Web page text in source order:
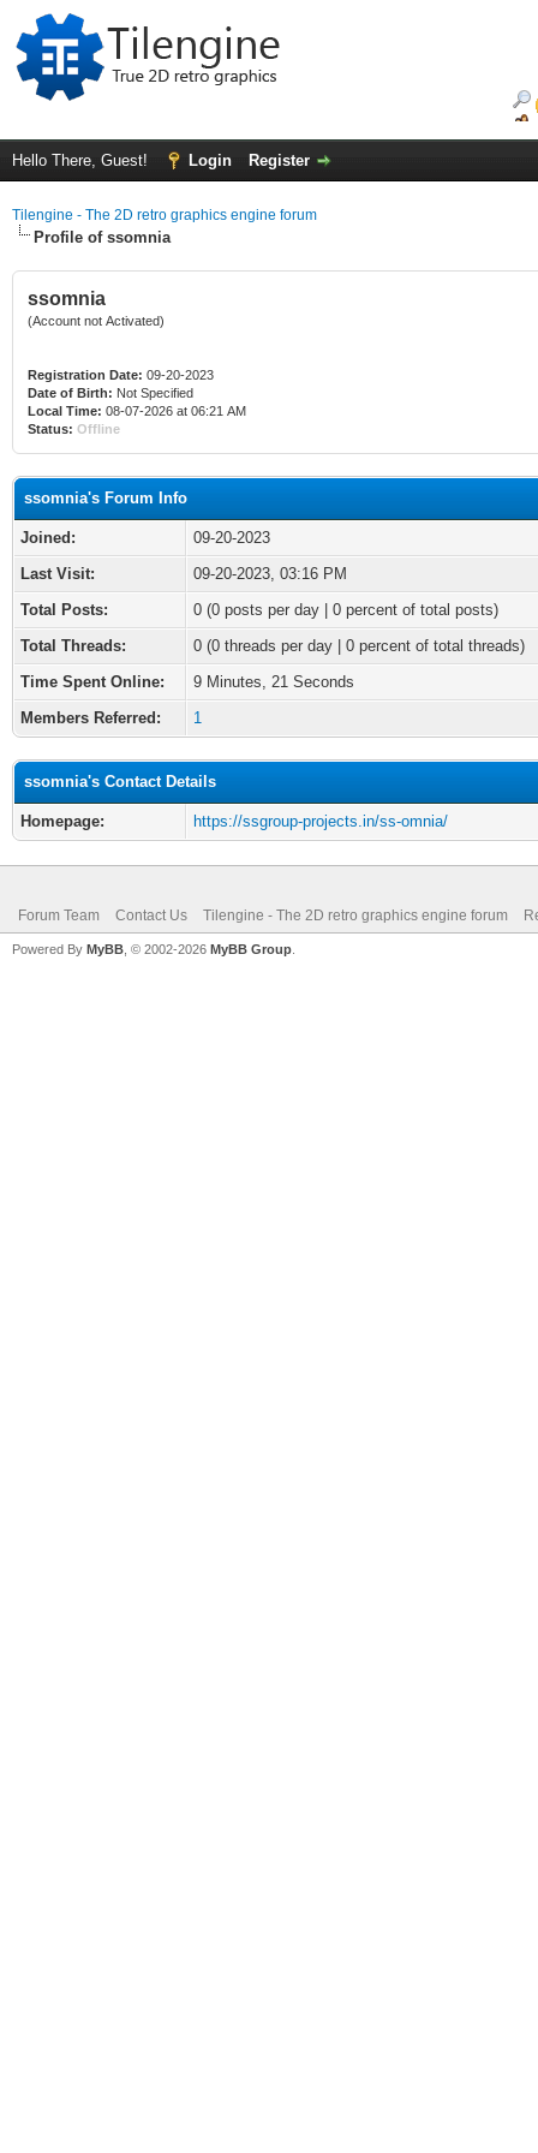
Hello There, Guest! Login Register
Tilengine - The 2D retro graphics engine forum
Profile of ssomnia
ssomnia
(Account not Activated)
Registration Date: 09-20-2023
Date of Birth: Not Specified
Local Time: 08-07-2026 at 06:21 AM
Status: Offline
ssomnia's Forum Info
Joined:
09-20-2023
Last Visit:
09-20-2023, 03:16 PM
Total Posts:
0 (0 posts per day | 0 percent of total posts)
Total Threads:
0 (0 threads per day | 0 percent of total threads)
Time Spent Online:
9 Minutes, 21 Seconds
Members Referred:
1
ssomnia's Contact Details
Homepage: https://ssgroup-projects.in/ss-omnia/
Forum Team Contact Us Tilengine - The 2D retro graphics engine forum
Powered By MyBB , © 2002-2026 MyBB Group